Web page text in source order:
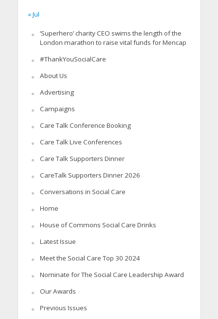
« Jul
‘Superhero’ charity CEO swims the length of the
London marathon to raise vital funds for Mencap
#ThankYouSocialCare
About Us
Advertising
Campaigns
Care Talk Conference Booking
Care Talk Live Conferences
Care Talk Supporters Dinner
CareTalk Supporters Dinner 2026
Conversations in Social Care
Home
House of Commons Social Care Drinks
Latest Issue
Meet the Social Care Top 30 2024
Nominate for The Social Care Leadership Award
Our Awards
Previous Issues